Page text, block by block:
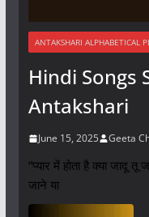
ANTAKSHARI ALPHABETICAL
Hindi Songs
Antakshari
June 15, 2025 Geeta
“प्यार में होता है क्या जादू
जाने या